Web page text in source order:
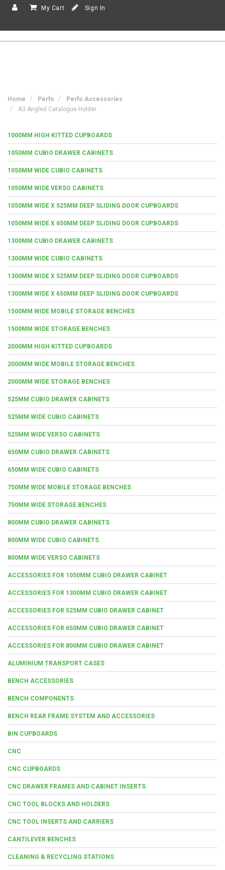
My Cart Sign In
Home Perfo
Perfo Accessories
A3 Angled Catalogue Holder
1000MM HIGH KITTED CUPBOARDS
1050MM CUBIO DRAWER CABINETS
1050MM WIDE CUBIO CABINETS
1050MM WIDE VERSO CABINETS
1050MM WIDE X 525MM DEEP SLIDING DOOR CUPBOARDS
1050MM WIDE X 650MM DEEP SLIDING DOOR CUPBOARDS
1300MM CUBIO DRAWER CABINETS
1300MM WIDE CUBIO CABINETS
1300MM WIDE X 525MM DEEP SLIDING DOOR CUPBOARDS
1300MM WIDE X 650MM DEEP SLIDING DOOR CUPBOARDS
1500MM WIDE MOBILE STORAGE BENCHES
1500MM WIDE STORAGE BENCHES
2000MM HIGH KITTED CUPBOARDS
2000MM WIDE MOBILE STORAGE BENCHES
2000MM WIDE STORAGE BENCHES
525MM CUBIO DRAWER CABINETS
525MM WIDE CUBIO CABINETS
525MM WIDE VERSO CABINETS
650MM CUBIO DRAWER CABINETS
650MM WIDE CUBIO CABINETS
750MM WIDE MOBILE STORAGE BENCHES
750MM WIDE STORAGE BENCHES
800MM CUBIO DRAWER CABINETS
800MM WIDE CUBIO CABINETS
800MM WIDE VERSO CABINETS
ACCESSORIES FOR 1050MM CUBIO DRAWER CABINET
ACCESSORIES FOR 1300MM CUBIO DRAWER CABINET
ACCESSORIES FOR 525MM CUBIO DRAWER CABINET
ACCESSORIES FOR 650MM CUBIO DRAWER CABINET
ACCESSORIES FOR 800MM CUBIO DRAWER CABINET
ALUMINIUM TRANSPORT CASES
BENCH ACCESSORIES
BENCH COMPONENTS
BENCH REAR FRAME SYSTEM AND ACCESSORIES
BIN CUPBOARDS
CNC
CNC CUPBOARDS
CNC DRAWER FRAMES AND CABINET INSERTS
CNC TOOL BLOCKS AND HOLDERS
CNC TOOL INSERTS AND CARRIERS
CANTILEVER BENCHES
CLEANING & RECYCLING STATIONS